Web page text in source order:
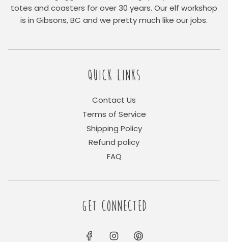
totes and coasters for over 30 years. Our elf workshop
is in Gibsons, BC and we pretty much like our jobs.
QUICK LINKS
Contact Us
Terms of Service
Shipping Policy
Refund policy
FAQ
GET CONNECTED